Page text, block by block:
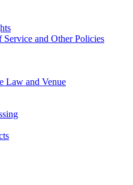
and Other Policies
Law and Venue